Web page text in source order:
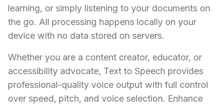
learning, or simply listening to your documents on
the go. All processing happens locally on your
device with no data stored on servers.
Whether you are a content creator, educator, or
accessibility advocate, Text to Speech provides
professional-quality voice output with full control
over speed, pitch, and voice selection. Enhance